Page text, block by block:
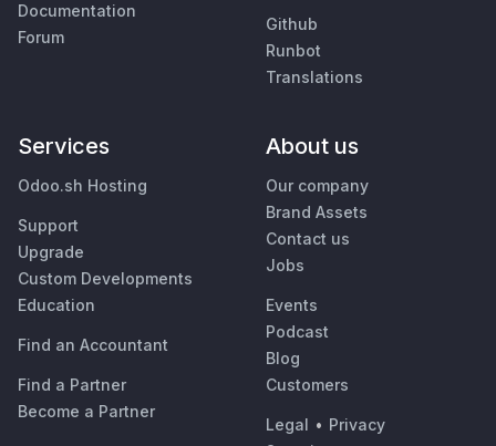
Documentation
Forum
Github
Runbot
Translations
Services
Odoo.sh Hosting
Support
Upgrade
Custom Developments
Education
Find an Accountant
Find a Partner
Become a Partner
About us
Our company
Brand Assets
Contact us
Jobs
Events
Podcast
Blog
Customers
Legal • Privacy